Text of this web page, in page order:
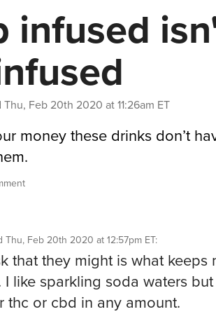
infused
Thu, Feb 20th 2020 at 11:26am ET
money these drinks don’t
Thu, Feb 20th 2020 at 12:57pm ET:
that they might is what keeps
like sparkling soda waters
thc or cbd in any amount.